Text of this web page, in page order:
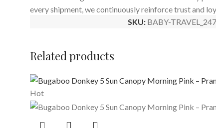
every shipment, we continuously reinforce trust and
SKU: BABY-
Related products
Hot